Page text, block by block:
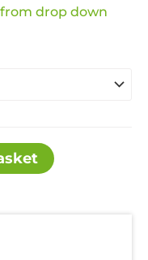
range:
£179.99
from drop down